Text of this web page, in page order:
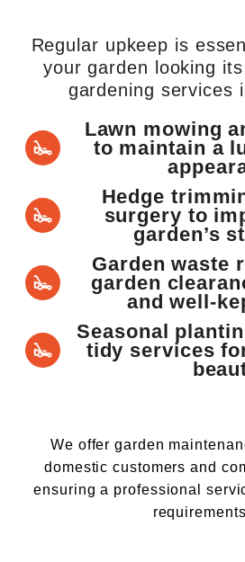
Regular upkeep is
your garden looking
gardening services
Lawn mowing
to maintain a
Hedge
surgery to
garden’s
Garden waste
garden
and well-
Seasonal
tidy services
We offer garden
domestic customers and
ensuring a professional